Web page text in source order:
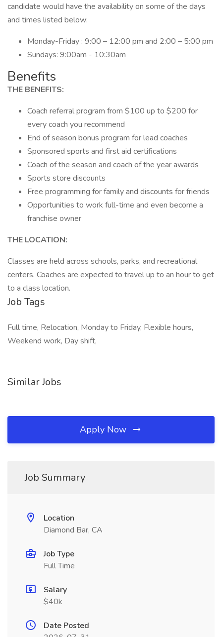
candidate would have the availability on some of the days
and times listed below:
Monday-Friday : 9:00 – 12:00 pm and 2:00 – 5:00 pm
Sundays: 9:00am - 10:30am
Benefits
THE BENEFITS:
Coach referral program from $100 up to $200 for
every coach you recommend
End of season bonus program for lead coaches
Sponsored sports and first aid certifications
Coach of the season and coach of the year awards
Sports store discounts
Free programming for family and discounts for friends
Opportunities to work full-time and even become a
franchise owner
THE LOCATION:
Classes are held across schools, parks, and recreational
centers. Coaches are expected to travel up to an hour to get
to a class location.
Job Tags
Full time, Relocation, Monday to Friday, Flexible hours,
Weekend work, Day shift,
Similar Jobs
Apply Now
Job Summary
Location
Diamond Bar, CA
Job Type
Full Time
Salary
$40k
Date Posted